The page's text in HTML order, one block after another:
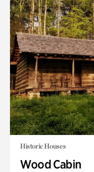
Historic Houses
Wood Cabin